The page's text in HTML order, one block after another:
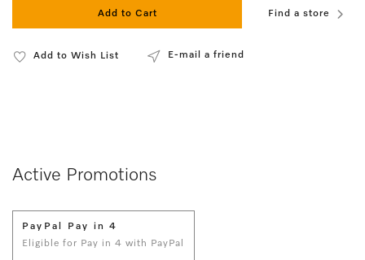
Add to Cart Find a store
Add to Wish List E-mail a friend
Active Promotions
PayPal Pay in 4
Eligible for Pay in 4 with PayPal